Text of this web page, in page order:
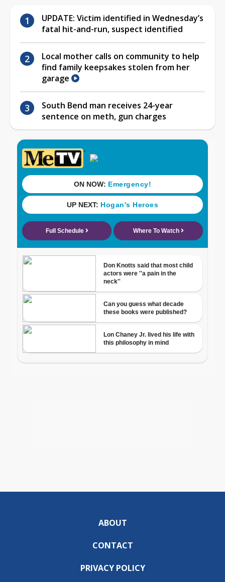
UPDATE: Victim identified in Wednesday’s
fatal hit-and-run, suspect identified
Local mother calls on community to help
find family keepsakes stolen from her
garage
South Bend man receives 24-year
sentence on meth, gun charges
ABOUT
CONTACT
PRIVACY POLICY